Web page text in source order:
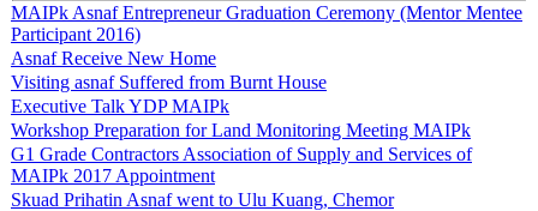
MAIPk Asnaf Entrepreneur Graduation Ceremony (Mentor Mentee
Participant 2016)
Asnaf Receive New Home
Visiting asnaf Suffered from Burnt House
Executive Talk YDP MAIPk
Workshop Preparation for Land Monitoring Meeting MAIPk
G1 Grade Contractors Association of Supply and Services of
MAIPk 2017 Appointment
Skuad Prihatin Asnaf went to Ulu Kuang, Chemor